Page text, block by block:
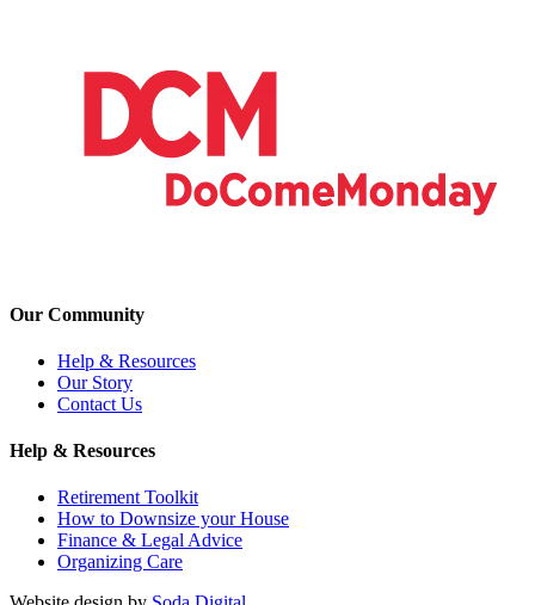
Our Community
Help & Resources
Our Story
Contact Us
Help & Resources
Retirement Toolkit
How to Downsize your House
Finance & Legal Advice
Organizing Care